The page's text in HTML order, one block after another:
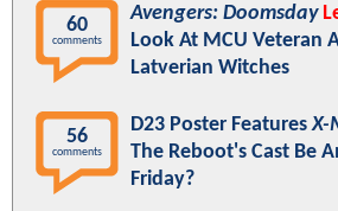
60
comments
Avengers: Doomsday
Look At MCU Veteran
Latverian Witches
56
comments
D23 Poster FeaturesX-
The Reboot's Cast Be
Friday?